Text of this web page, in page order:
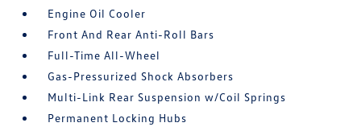
Engine Oil Cooler
Front And Rear Anti-Roll Bars
Full-Time All-Wheel
Gas-Pressurized Shock Absorbers
Multi-Link Rear Suspension w/Coil Springs
Permanent Locking Hubs